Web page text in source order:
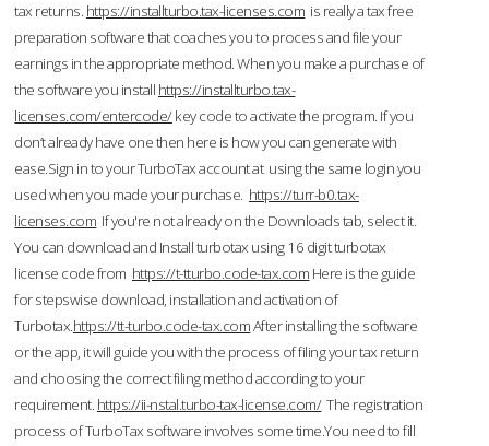
tax returns. https://installturbo.tax-licenses.com is really a tax free
preparation software that coaches you to process and file your
earnings in the appropriate method. When you make a purchase of
the software you install https://installturbo.tax-
licenses.com/entercode/key code to activate the program. If you
don’t already have one then here is how you can generate with
ease.Sign in to your TurboTax account at using the same login you
used when you made your purchase. https://turr-b0.tax-
licenses.com If you're not already on the Downloads tab, select it.
You can download and Install turbotax using 16 digit turbotax
license code from https://t-tturbo.code-tax.com Here is the guide
for stepswise download, installation and activation of
Turbotax.https://tt-turbo.code-tax.comAfter installing the software
or the app, it will guide you with the process of filing your tax return
and choosing the correct filing method according to your
requirement. https://ii-nstal.turbo-tax-license.com/The registration
process of TurboTax software involves some time.You need to fill